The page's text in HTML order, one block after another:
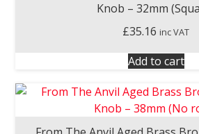
Knob – 32mm
£35.16 inc VAT
Add to cart